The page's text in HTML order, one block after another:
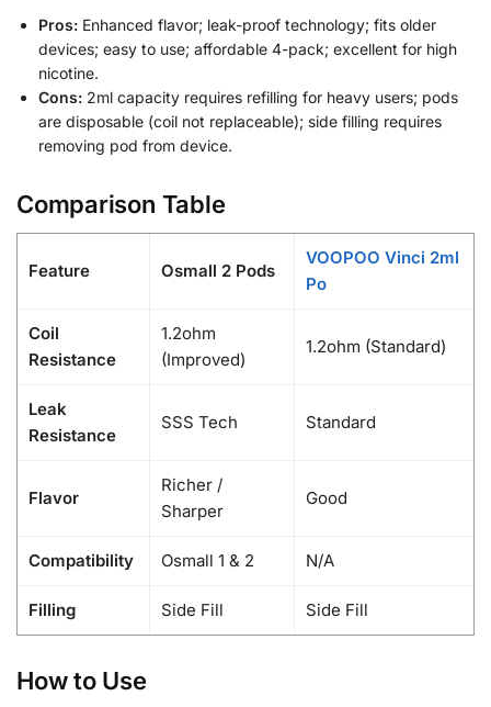
Pros: Enhanced flavor; leak-proof technology; fits older
devices; easy to use; affordable 4-pack; excellent for high
nicotine.
Cons: 2ml capacity requires refilling for heavy users; pods
are disposable (coil not replaceable); side filling requires
removing pod from device.
Comparison Table
Feature Osmall 2 Pods
VOOPOO Vinci 2ml
Po
Coil
Resistance
1.2ohm
(Improved)
1.2ohm (Standard)
Leak
Resistance
SSS Tech Standard
Flavor
Richer /
Sharper
Good
Compatibility Osmall 1 & 2 N/A
Filling Side Fill Side Fill
How to Use